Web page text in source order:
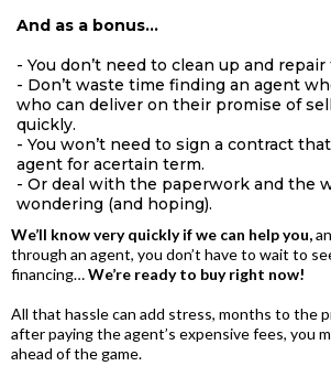
And as a bonus…
- You don’t need to clean up and
- Don’t waste time finding an agent
who can deliver on their promise of
quickly.
- You won’t need to sign a contract
agent for acertain term.
- Or deal with the paperwork and the
wondering (and hoping).
We’ll know very quickly if we can help you,
through an agent, you don’t have to wait to
financing…We’re ready to buy right now!
All that hassle can add stress, months to the
after paying the agent’s expensive fees, you
ahead of the game.